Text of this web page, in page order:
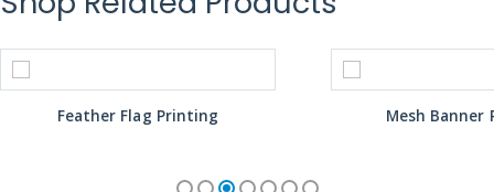
Feather Flag Printing Mesh Banner